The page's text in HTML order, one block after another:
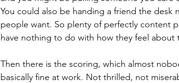
You could also be handing a friend the desk
people want. So plenty of perfectly content
have nothing to do with how they feel about
Then there is the scoring, which almost
basically fine at work. Not thrilled, not